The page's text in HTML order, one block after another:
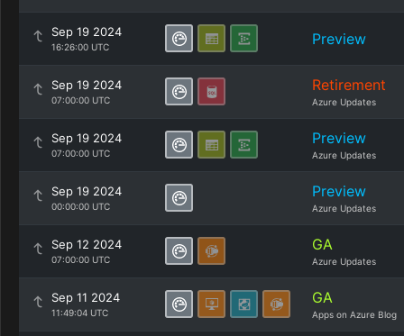
Sep 19 2024
16:26:00 UTC Preview
Sep 19 2024
07:00:00 UTC
Retirement
Azure Updates
Sep 19 2024
07:00:00 UTC
Preview
Azure Updates
Sep 19 2024
00:00:00 UTC
Preview
Azure Updates
Sep 12 2024
07:00:00 UTC
GA
Azure Updates
Sep 11 2024
11:49:04 UTC
GA
Apps on Azure Blog